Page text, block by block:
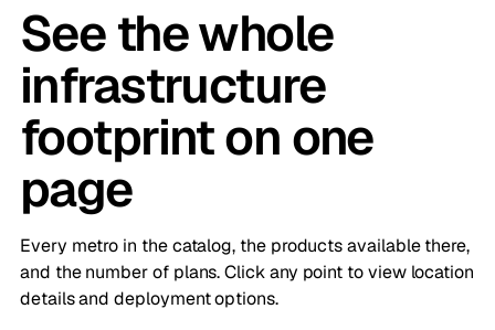
See the whole
infrastructure
footprint on one
page
Every metro in the catalog, the products available there,
and the number of plans. Click any point to view location
details and deployment options.